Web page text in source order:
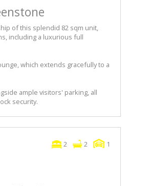
of this splendid 82 sqm unit,
including a luxurious full
which extends gracefully to a
ample visitors' parking, all
security.
2 2
1